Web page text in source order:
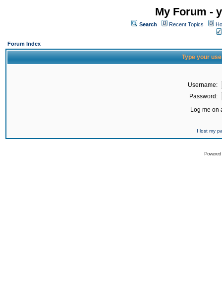
My Forum -
Search Recent Topics
Forum Index
Type your
Username:
Password:
Log me on
I lost my